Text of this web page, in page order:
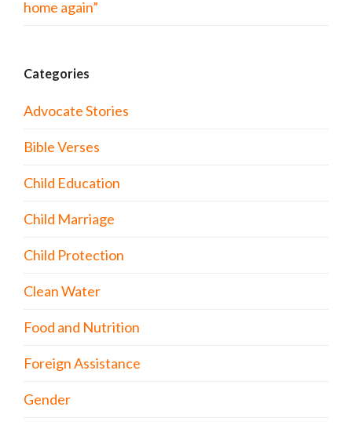
home again”
Categories
Advocate Stories
Bible Verses
Child Education
Child Marriage
Child Protection
Clean Water
Food and Nutrition
Foreign Assistance
Gender